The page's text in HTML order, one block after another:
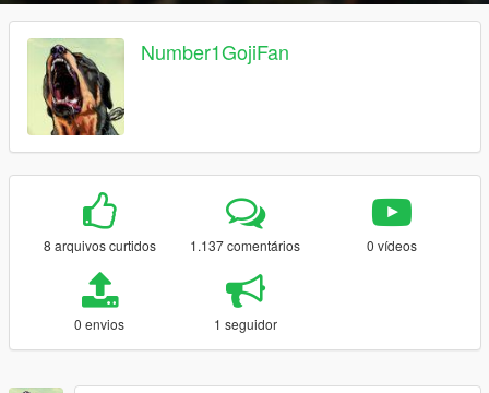
Number1GojiFan
8 arquivos curtidos 1.137 comentários 0 vídeos
0 envios 1 seguidor